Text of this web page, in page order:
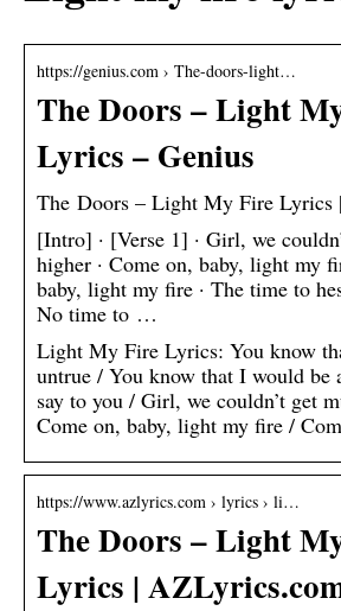
https://genius.com › The-doors-light…
The Doors – Light
Lyrics – Genius
The Doors – Light My Fire Lyrics
[Intro] · [Verse 1] · Girl, we
higher · Come on, baby, light my
baby, light my fire · The time to
No time to …
Light My Fire Lyrics: You know
untrue / You know that I would
say to you / Girl, we couldn’t get
Come on, baby, light my fire /
https://www.azlyrics.com › lyrics › li…
The Doors – Light
Lyrics |